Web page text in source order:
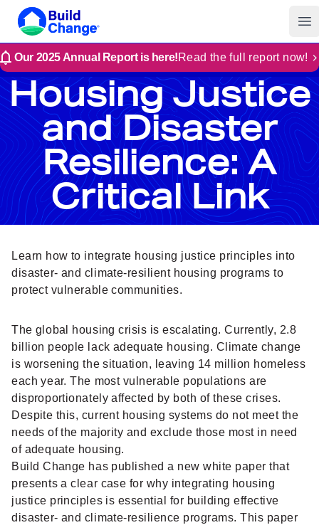
Build Change
Our 2025 Annual Report is here!Read the full report now!
Housing Justice
and Disaster
Resilience: A
Critical Link
Learn how to integrate housing justice principles into
disaster- and climate-resilient housing programs to
protect vulnerable communities.
The global housing crisis is escalating. Currently, 2.8
billion people lack adequate housing. Climate change
is worsening the situation, leaving 14 million homeless
each year. The most vulnerable populations are
disproportionately affected by both of these crises.
Despite this, current housing systems do not meet the
needs of the majority and exclude those most in need
of adequate housing.
Build Change has published a new white paper that
presents a clear case for why integrating housing
justice principles is essential for building effective
disaster- and climate-resilience programs. This paper